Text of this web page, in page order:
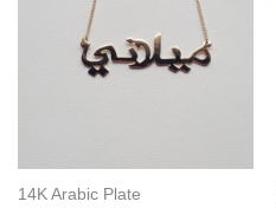
14K Arabic Plate